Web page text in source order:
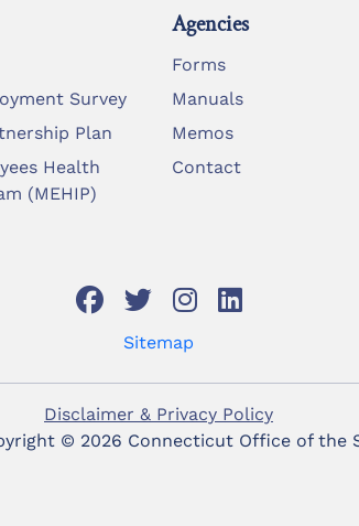
Survey
Plan
Health
(MEHIP)
Agencies
Forms
Manuals
Memos
Contact
Sitemap
Disclaimer & Privacy Policy
© 2026 Connecticut Office of the